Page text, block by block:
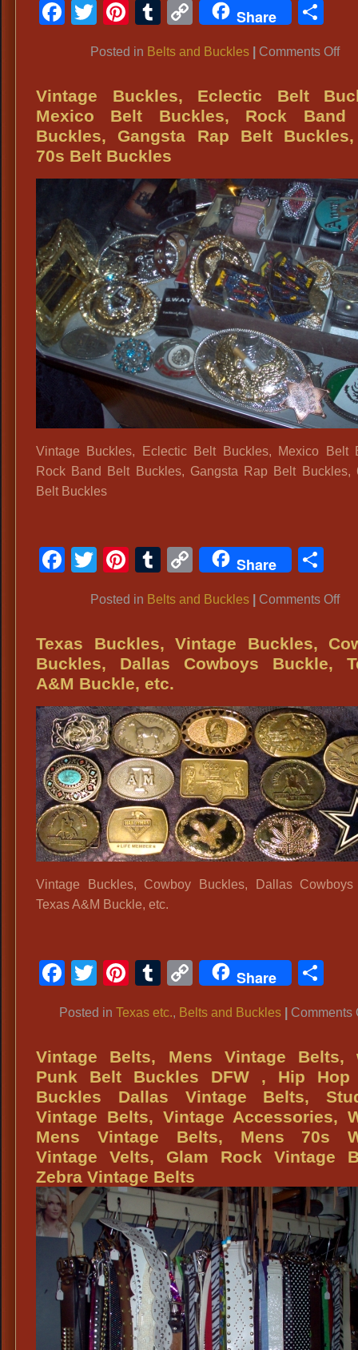
Facebook
TwitterPinterest
Tumblr
CopyShare
Posted in Belts and Buckles Comments Offon
Vintage Buckles, Eclectic Belt
Mexico Belt Buckles, Rock Band
Buckles, Gangsta Rap Belt
70s Belt Buckles
Vintage Buckles, Eclectic Belt Buckles, Mexico Belt
Rock Band Belt Buckles, Gangsta Rap Belt Buckles,
Belt Buckles
Facebook
TwitterPinterest
Tumblr
CopyShare
Posted in Belts and Buckles Comments Offon
Texas Buckles, Vintage Buckles,
Buckles, Dallas Cowboys Buckle,
A&M Buckle, etc.
Vintage Buckles, Cowboy Buckles, Dallas Cowboys
Texas A&M Buckle, etc.
Facebook
TwitterPinterest
Tumblr
CopyShare
Posted in Texas etc., Belts and Buckles Comments
Vintage Belts, Mens Vintage Belts,
Punk Belt Buckles DFW , Hip Hop
Buckles Dallas Vintage Belts,
Vintage Belts, Vintage Accessories,
Mens Vintage Belts, Mens 70s
Vintage Velts, Glam Rock Vintage
Zebra Vintage Belts